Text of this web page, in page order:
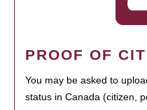
PROOF OF
You may be asked to
status in Canada (citizen,